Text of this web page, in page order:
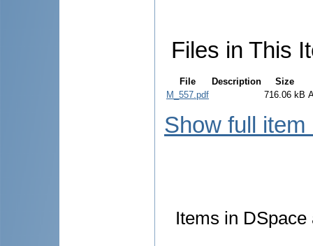
Files in This
File Description
Size
M_557.pdf
716.06 kB
Show full item
Items in